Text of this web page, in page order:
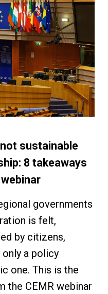
sustainable
8 takeaways
governments
is felt,
by citizens,
a policy
one. This is the
the CEMR webinar